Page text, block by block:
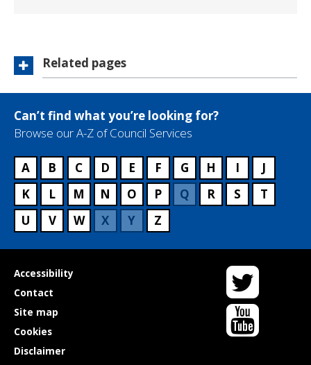
Related pages
Can’t find what you’re looking for?
Browse our A-Z of Council Services
A B C D E F G H I
J
K
L M N O P Q R S
T
U
V W X Y Z
Useful
links
Accessibility
Contact
Site map
Cookies
Disclaimer
Twitter
YouTube